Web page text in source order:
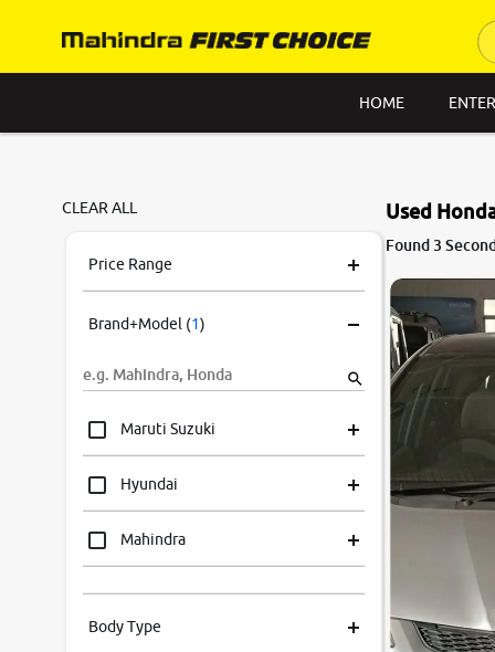
HOME
CLEAR ALL
Price Range
Brand+Model (1)
Maruti Suzuki
Hyundai
Mahindra
Tata
Body Type
Used
Found 3